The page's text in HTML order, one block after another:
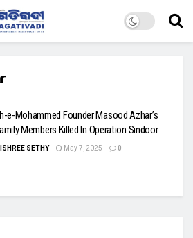
e-Mohammed Founder Masood Azhar’s
Members Killed In Operation Sindoor
SETHY May 7, 2025 0